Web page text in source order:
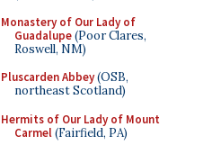
Monastery of Our Lady of
Guadalupe(Poor Clares,
Roswell, NM)
Pluscarden Abbey(OSB,
northeast Scotland)
Hermits of Our Lady of Mount
Carmel(Fairfield, PA)